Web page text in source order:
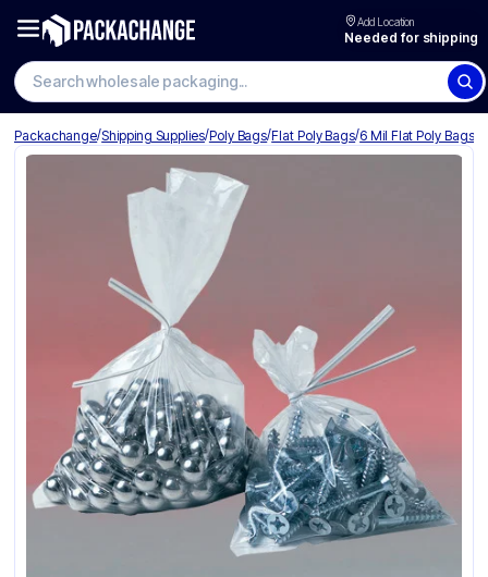
Add Location
Needed for shipping
Packachange/Shipping Supplies/Poly Bags/Flat Poly Bags/6 Mil Flat Poly Bags